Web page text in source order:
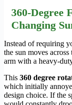
360-Degree
Changing
Instead of requiring
the sun moves
arm with a heavy-
This 360 degree
which initially
design choice. If the